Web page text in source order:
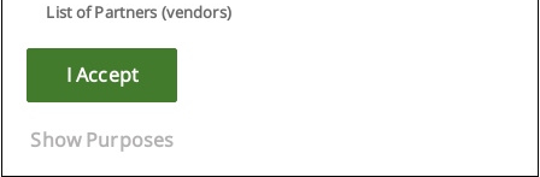
Copyright © Educaedu Business S.L. - CIF : B-95610580: -
List of Partners (vendors)
I Accept
Show Purposes